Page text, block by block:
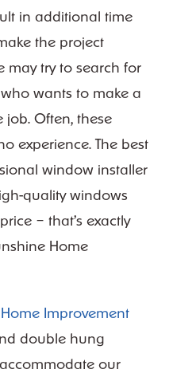
in additional time
the project
may try to search for
wants to make a
job. Often, these
experience. The best
window installer
quality windows
– that’s exactly
Home
Improvement
double hung
our